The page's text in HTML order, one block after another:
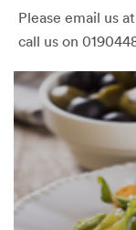
Please email us
call us on